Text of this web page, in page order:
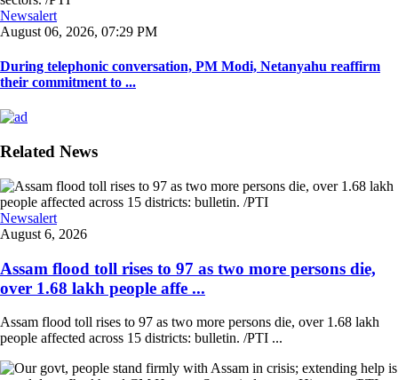
Newsalert
August 06, 2026, 07:29 PM
During telephonic conversation, PM Modi, Netanyahu reaffirm
their commitment to ...
Related News
Newsalert
August 6, 2026
Assam flood toll rises to 97 as two more persons die,
over 1.68 lakh people affe ...
Assam flood toll rises to 97 as two more persons die, over 1.68 lakh
people affected across 15 districts: bulletin. /PTI ...